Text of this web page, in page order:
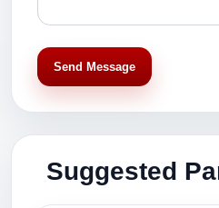
Send Message
Suggested